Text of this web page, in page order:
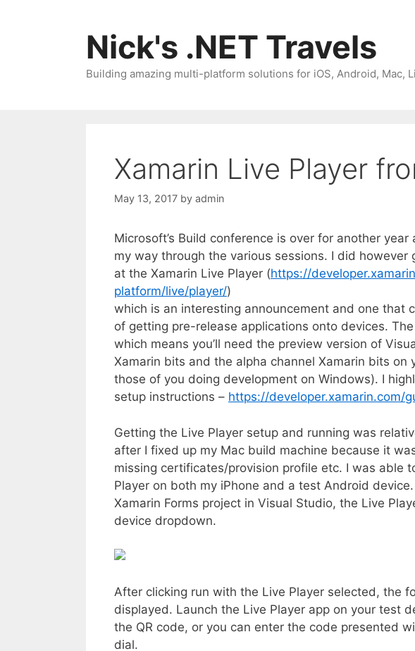
Nick's .NET Travels
Building amazing multi-platform solutions for iOS, Android, Mac,
Xamarin Live Player
May 13, 2017 by admin
Microsoft’s Build conference is over for another year
my way through the various sessions. I did however
at the Xamarin Live Player (https://
platform/live/player/)
which is an interesting announcement and one that
of getting pre-release applications onto devices.
which means you’ll need the preview version of
Xamarin bits and the alpha channel Xamarin bits on
those of you doing development on Windows). I
setup instructions – https://developer.xamarin.com/
Getting the Live Player setup and running was
after I fixed up my Mac build machine because it
missing certificates/provision profile etc. I was able
Player on both my iPhone and a test Android
Xamarin Forms project in Visual Studio, the Live
device dropdown.
After clicking run with the Live Player selected, the
displayed. Launch the Live Player app on your test
the QR code, or you can enter the code presented
dial.